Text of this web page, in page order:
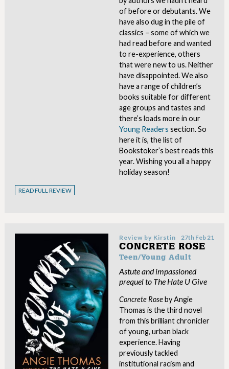
of before or debutants. We
have also dug in the pile of
classics – some of which we
had read before and wanted
to re-experience, others
that were new to us. Neither
have disappointed. We also
have a range of children’s
books suitable for different
age groups and tastes and
there’s loads more in our
Young Readers section. So
here it is, the list of
Bookstoker’s best reads this
year. Wishing you all a happy
holiday season!
READ FULL REVIEW
Review by Kirstin 27th Feb 21
CONCRETE ROSE
Teen/Young Adult
Astute and impassioned
prequel to The Hate U Give
Concrete Roseby Angie
Thomas is the third novel
from this brilliant chronicler
of young, urban black
experience. Having
previously tackled
institutional racism and